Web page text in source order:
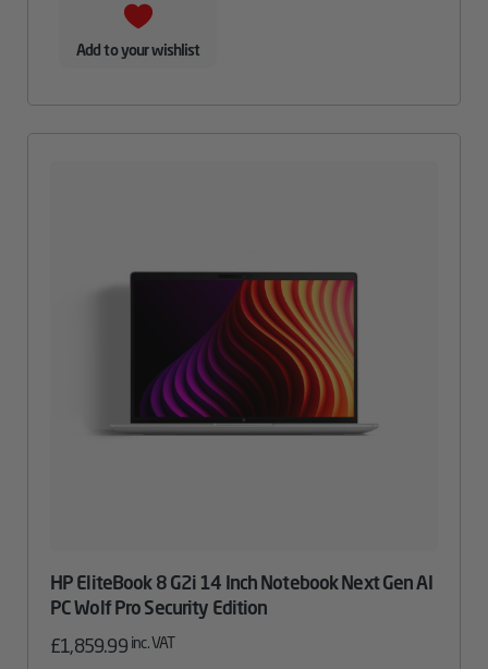
Add to your wishlist
HP EliteBook 8 G2i 14 Inch Notebook Next Gen AI
PC Wolf Pro Security Edition
£1,859.99 inc. VAT